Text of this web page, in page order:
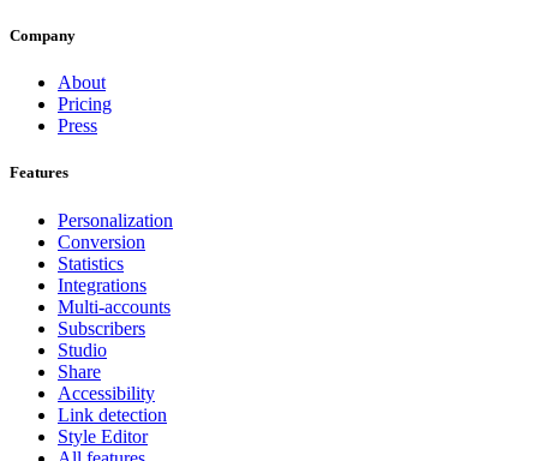
Company
About
Pricing
Press
Features
Personalization
Conversion
Statistics
Integrations
Multi-accounts
Subscribers
Studio
Share
Accessibility
Link detection
Style Editor